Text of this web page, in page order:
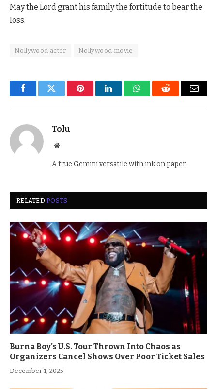
May the Lord grant his family the fortitude to bear the
loss.
Nollywood actor Nollywood movie
FacebookTwitter PinterestLinkedInWhatsAppReddit Email
Tolu
Website
A true Gemini versatile with ink on paper.
RELATEDPOSTS
Burna Boy’s U.S. Tour Thrown Into Chaos as
Organizers Cancel Shows Over Poor Ticket Sales
December 1, 2025